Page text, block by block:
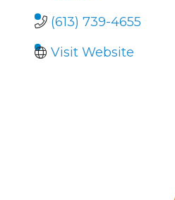
(613) 739-4655
Visit Website